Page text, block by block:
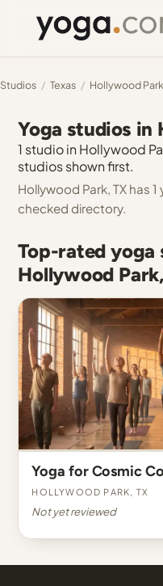
Studios / Texas / Hollywood Park
Yoga studios in
1 studio in Hollywood
studios shown first.
Hollywood Park, TX has
checked directory.
Top-rated yoga
Hollywood
Yoga for Cosmic
Hollywood Park, TX
Not yet reviewed